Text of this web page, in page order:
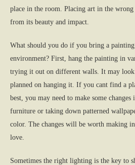
place in the room. Placing art in the wrong
from its beauty and impact.
What should you do if you bring a
environment? First, hang the painting in
trying it out on different walls. It may look
planned on hanging it. If you cant find a
best, you may need to make some
furniture or taking down patterned
color. The changes will be worth making
love.
Sometimes the right lighting is the key to